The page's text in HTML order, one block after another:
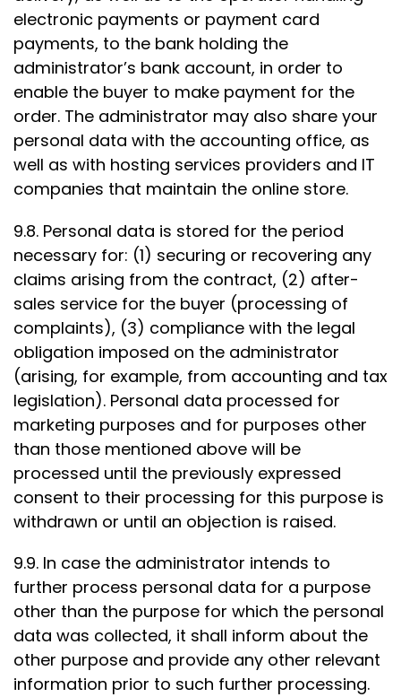
electronic payments or payment card
payments, to the bank holding the
administrator’s bank account, in order to
enable the buyer to make payment for the
order. The administrator may also share your
personal data with the accounting office, as
well as with hosting services providers and IT
companies that maintain the online store.
9.8. Personal data is stored for the period
necessary for: (1) securing or recovering any
claims arising from the contract, (2) after-
sales service for the buyer (processing of
complaints), (3) compliance with the legal
obligation imposed on the administrator
(arising, for example, from accounting and tax
legislation). Personal data processed for
marketing purposes and for purposes other
than those mentioned above will be
processed until the previously expressed
consent to their processing for this purpose is
withdrawn or until an objection is raised.
9.9. In case the administrator intends to
further process personal data for a purpose
other than the purpose for which the personal
data was collected, it shall inform about the
other purpose and provide any other relevant
information prior to such further processing.